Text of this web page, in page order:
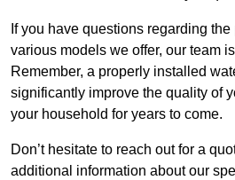
If you have questions regarding
various models we offer, our team
Remember, a properly installed
significantly improve the quality of
your household for years to come.
Don’t hesitate to reach out for a
additional information about our